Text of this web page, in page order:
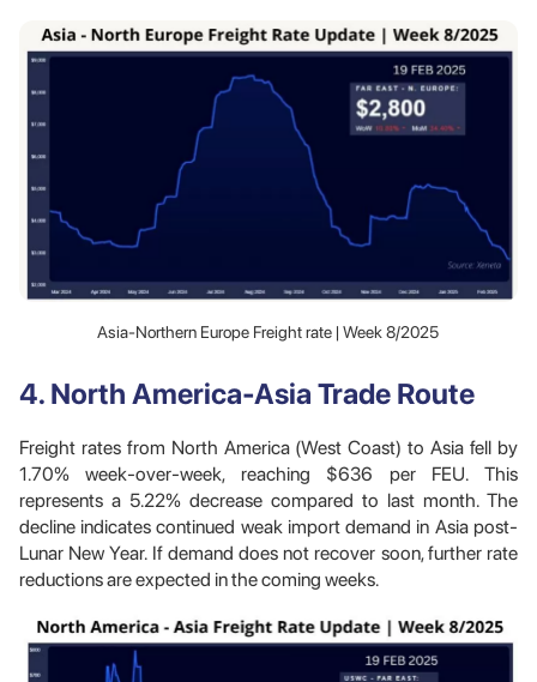
Asia-Northern Europe Freight rate | Week 8/2025
4. North America-Asia Trade Route
Freight rates from North America (West Coast) to Asia fell by
1.70% week-over-week, reaching $636 per FEU. This
represents a 5.22% decrease compared to last month. The
decline indicates continued weak import demand in Asia post-
Lunar New Year. If demand does not recover soon, further rate
reductions are expected in the coming weeks.